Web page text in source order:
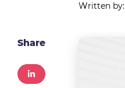
Written by:
Share